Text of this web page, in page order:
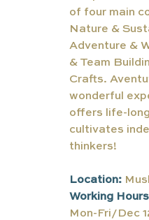
of four main
Nature &
Adventure &
& Team
Crafts.
wonderful
offers life-
cultivates
thinkers!
Location:
Working
Mon-Fri/Dec